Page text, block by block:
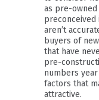
as pre-owned
preconceived
aren’t
buyers of
that have
pre-
numbers
factors that
attractive.